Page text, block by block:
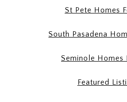
St Pete Homes
South Pasadena
Seminole Homes
Featured